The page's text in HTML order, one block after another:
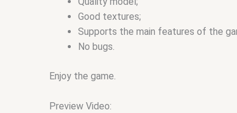
Good textures;
Supports the main features of the
No bugs.
Enjoy the game.
Preview Video: